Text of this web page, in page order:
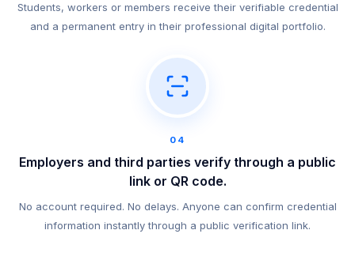
Students, workers or members receive their verifiable credential
and a permanent entry in their professional digital portfolio.
04
Employers and third parties verify through a public
link or QR code.
No account required. No delays. Anyone can confirm credential
information instantly through a public verification link.